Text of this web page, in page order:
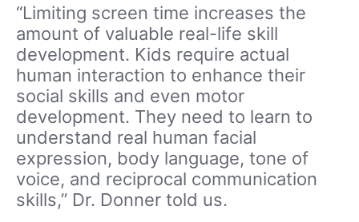
“Limiting screen time increases the
amount of valuable real-life skill
development. Kids require actual
human interaction to enhance their
social skills and even motor
development. They need to learn to
understand real human facial
expression, body language, tone of
voice, and reciprocal communication
skills,” Dr. Donner told us.